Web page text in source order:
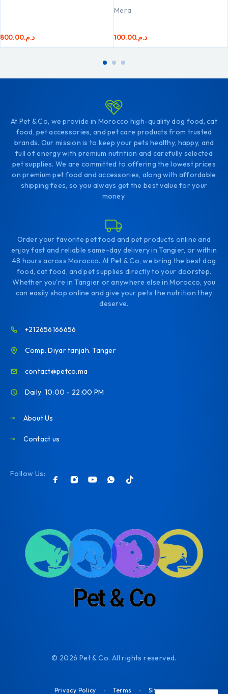
د.م.800.00
Mera
د.م.100.00
At Pet & Co, we provide in Morocco high-quality dog food, cat
food, pet accessories, and pet care products from trusted
brands. Our mission is to keep your pets healthy, happy, and
full of energy with premium nutrition and carefully selected
pet supplies. We are committed to offering the lowest prices
on premium pet food and accessories, along with affordable
shipping fees, so you always get the best value for your
money.
Order your favorite pet food and pet products online and
enjoy fast and reliable same-day delivery in Tangier, or within
48 hours across Morocco. At Pet & Co, we bring the best dog
food, cat food, and pet supplies directly to your doorstep.
Whether you're in Tangier or anywhere else in Morocco, you
can easily shop online and give your pets the nutrition they
deserve.
+212656166656
Comp. Diyar tanjah. Tanger
contact@petco.ma
Daily: 10:00 - 22:00 PM
About Us
Contact us
Follow Us:
© 2026 Pet & Co. All rights reserved.
Privacy Policy Terms Sitemap